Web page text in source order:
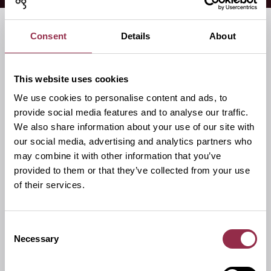
Consent Details About
This website uses cookies
We use cookies to personalise content and ads, to
provide social media features and to analyse our traffic.
We also share information about your use of our site with
our social media, advertising and analytics partners who
may combine it with other information that you’ve
provided to them or that they’ve collected from your use
of their services.
Selection
Necessary